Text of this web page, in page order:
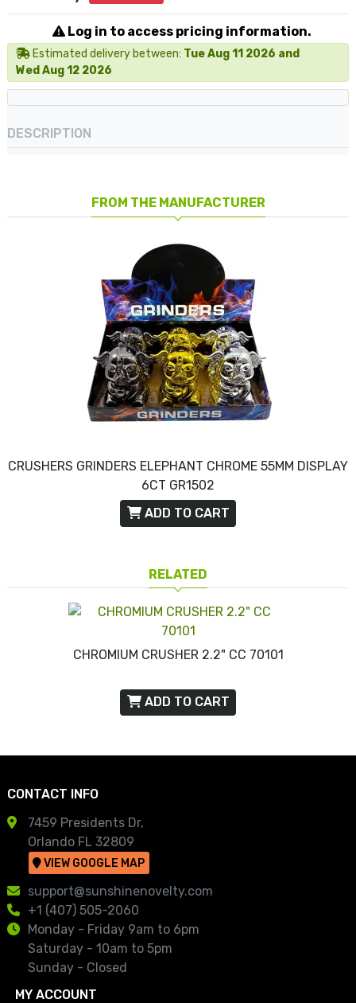
Log in to access pricing information.
Estimated delivery between: Tue Aug 11 2026 and
Wed Aug 12 2026
DESCRIPTION
FROM THE MANUFACTURER
CRUSHERS GRINDERS ELEPHANT CHROME 55MM DISPLAY
6CT GR1502
ADD TO CART
RELATED
CHROMIUM CRUSHER 2.2" CC 70101
ADD TO CART
CONTACT INFO
7459 Presidents Dr,
Orlando FL 32809
VIEW GOOGLE MAP
support@sunshinenovelty.com
+1 (407) 505-2060
Monday - Friday 9am to 6pm
Saturday - 10am to 5pm
Sunday - Closed
MY ACCOUNT